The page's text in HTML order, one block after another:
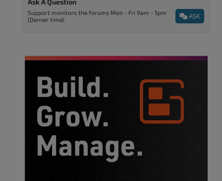
Ask A Question
ASK
Support monitors the forums Mon - Fri 9am - 5pm
(Denver time).